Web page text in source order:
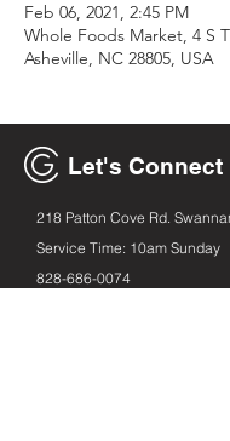
Feb 06, 2021, 2:45 PM
Whole Foods Market, 4 S
Asheville, NC 28805, USA
Let's Connect
218 Patton Cove Rd.
Service Time: 10am Sunday
828-686-0074